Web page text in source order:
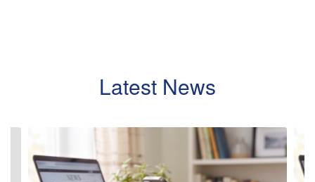
Latest News
Contains
slides.